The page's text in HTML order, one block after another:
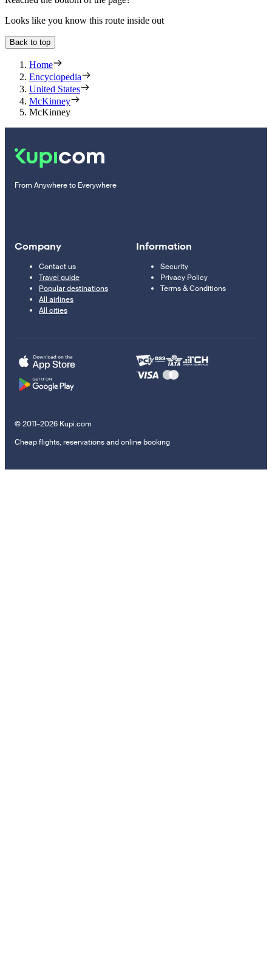
Looks like you know this route inside out
Back to top
Home
Encyclopedia
United States
McKinney
McKinney
From Anywhere to Everywhere
Company
Contact us
Travel guide
Popular destinations
All airlines
All cities
Information
Security
Privacy Policy
Terms & Conditions
© 2011–2026 Kupi.com
Cheap flights, reservations and online booking